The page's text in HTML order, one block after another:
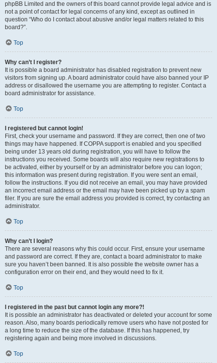
phpBB Limited and the owners of this board cannot provide legal advice and is
not a point of contact for legal concerns of any kind, except as outlined in
question “Who do I contact about abusive and/or legal matters related to this
board?”.
Top
Why can’t I register?
It is possible a board administrator has disabled registration to prevent new
visitors from signing up. A board administrator could have also banned your IP
address or disallowed the username you are attempting to register. Contact a
board administrator for assistance.
Top
I registered but cannot login!
First, check your username and password. If they are correct, then one of two
things may have happened. If COPPA support is enabled and you specified
being under 13 years old during registration, you will have to follow the
instructions you received. Some boards will also require new registrations to
be activated, either by yourself or by an administrator before you can logon;
this information was present during registration. If you were sent an email,
follow the instructions. If you did not receive an email, you may have provided
an incorrect email address or the email may have been picked up by a spam
filer. If you are sure the email address you provided is correct, try contacting an
administrator.
Top
Why can’t I login?
There are several reasons why this could occur. First, ensure your username
and password are correct. If they are, contact a board administrator to make
sure you haven’t been banned. It is also possible the website owner has a
configuration error on their end, and they would need to fix it.
Top
I registered in the past but cannot login any more?!
It is possible an administrator has deactivated or deleted your account for some
reason. Also, many boards periodically remove users who have not posted for
a long time to reduce the size of the database. If this has happened, try
registering again and being more involved in discussions.
Top